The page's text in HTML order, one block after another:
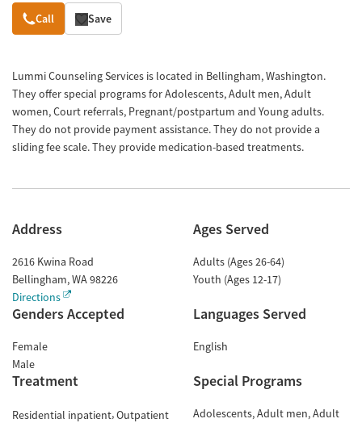
Overview
Call Save
Lummi Counseling Services is located in Bellingham, Washington.
They offer special programs for Adolescents, Adult men, Adult
women, Court referrals, Pregnant/postpartum and Young adults.
They do not provide payment assistance. They do not provide a
sliding fee scale. They provide medication-based treatments.
Address
2616 Kwina Road
Bellingham,WA98226
Directions
Ages Served
Adults (Ages 26-64)
Youth (Ages 12-17)
Genders Accepted
Female
Male
Languages Served
English
Treatment
Residential inpatient Outpatient
Special Programs
Adolescents Adult men Adult